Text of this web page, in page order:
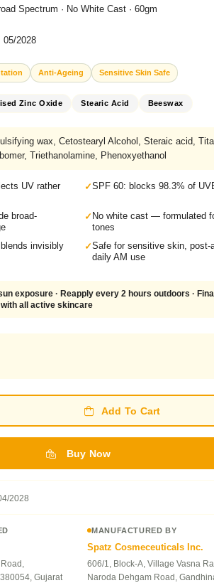
Spectrum · No White Cast · 60gm
05/2028
Anti-Ageing Sensitive Skin Safe
Zinc Oxide Stearic Acid Beeswax
wax, Cetostearyl Alcohol, Steraic acid,
Triethanolamine, Phenoxyethanol
UV rather
SPF 60: blocks 98.3% of
broad-
No white cast — formulated
tones
invisibly
Safe for sensitive skin, post-
daily AM use
exposure · Reapply every 2 hours outdoors ·
all active skincare
Add To Cart
Buy Now
2028
Gujarat
MANUFACTURED BY
Spatz Cosmeceuticals Inc.
606/1, Block-A, Village Vasna
Naroda Dehgam Road,